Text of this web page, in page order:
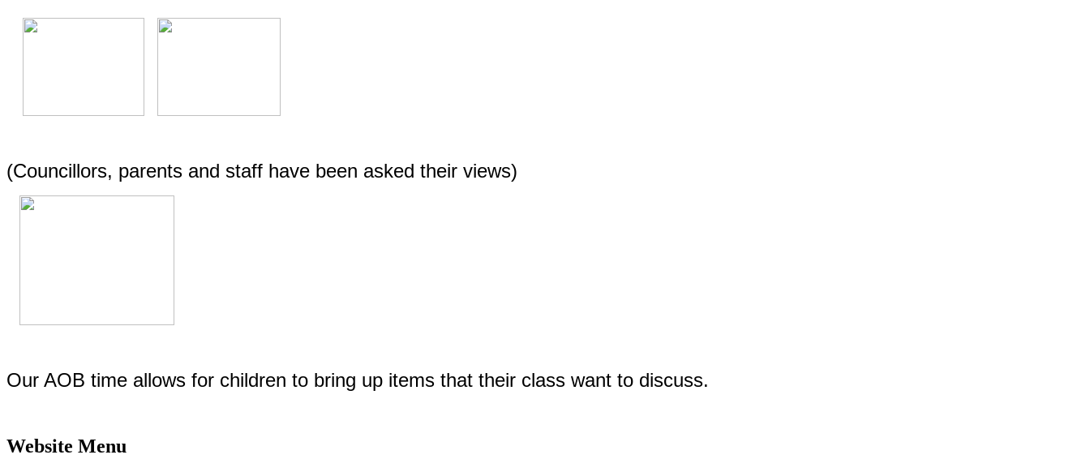
(Councillors, parents and staff have been asked their views)
Our AOB time allows for children to bring up items that their class want to discuss.
Website Menu